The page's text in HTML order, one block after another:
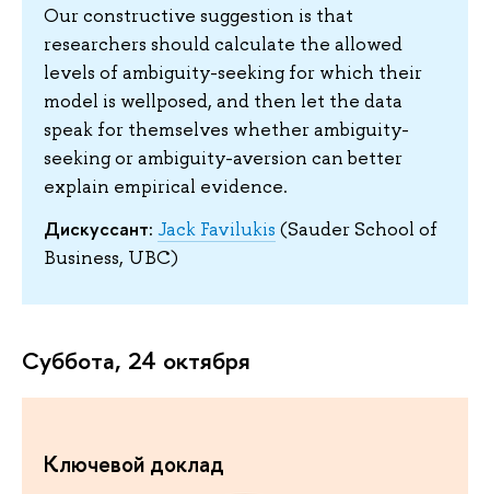
Our constructive suggestion is that
researchers should calculate the allowed
levels of ambiguity-seeking for which their
model is wellposed, and then let the data
speak for themselves whether ambiguity-
seeking or ambiguity-aversion can better
explain empirical evidence.
Дискуссант: Jack Favilukis (Sauder School of
Business, UBC)
Суббота, 24 октября
Ключевой доклад